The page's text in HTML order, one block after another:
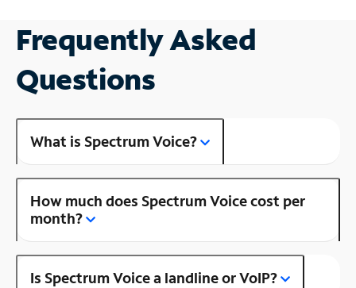
Frequently Asked
Questions
What is Spectrum Voice?
How much does Spectrum Voice cost per
month?
Is Spectrum Voice a landline or VoIP?